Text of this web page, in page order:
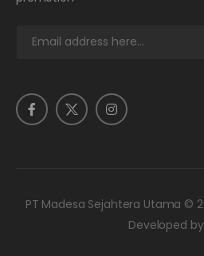
*
PT Madesa Sejahtera Utama ©
Developed